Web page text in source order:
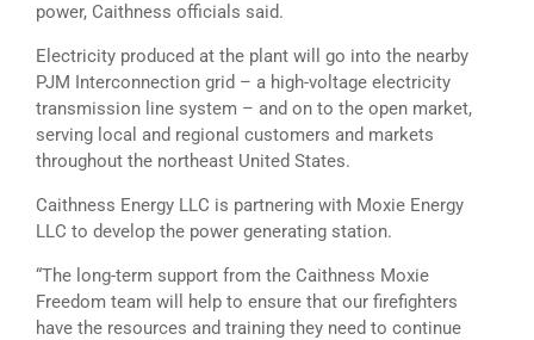
power, Caithness officials said.
Electricity produced at the plant will go into the nearby
PJM Interconnection grid – a high-voltage electricity
transmission line system – and on to the open market,
serving local and regional customers and markets
throughout the northeast United States.
Caithness Energy LLC is partnering with Moxie Energy
LLC to develop the power generating station.
“The long-term support from the Caithness Moxie
Freedom team will help to ensure that our firefighters
have the resources and training they need to continue